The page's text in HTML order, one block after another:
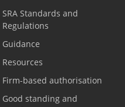
SRA Standards and
Regulations
Guidance
Resources
Firm-based authorisation
Good standing and